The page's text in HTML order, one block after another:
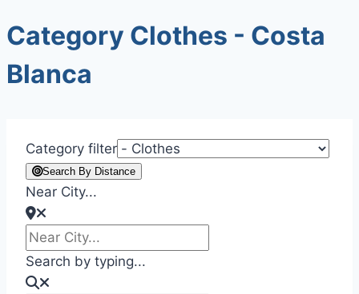
Category Clothes - Costa
Blanca
Category filter
Search By Distance
Near City...
Search by typing...